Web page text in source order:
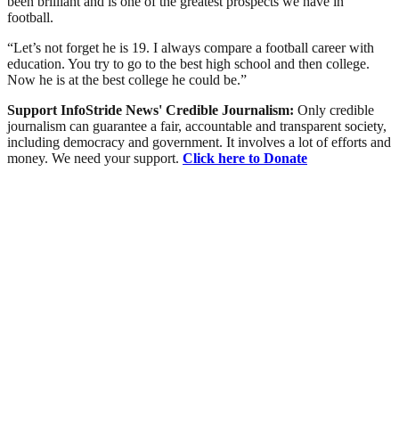
football.
“Let’s not forget he is 19. I always compare a football career with
education. You try to go to the best high school and then college.
Now he is at the best college he could be.”
Support InfoStride News' Credible Journalism: Only credible
journalism can guarantee a fair, accountable and transparent society,
including democracy and government. It involves a lot of efforts and
money. We need your support. Click here to Donate